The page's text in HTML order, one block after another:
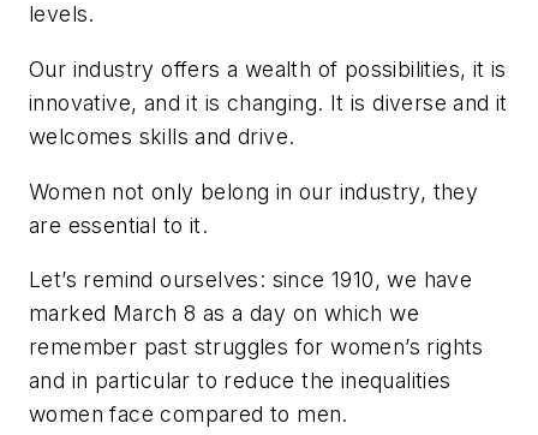
levels.
Our industry offers a wealth of possibilities, it is
innovative, and it is changing. It is diverse and it
welcomes skills and drive.
Women not only belong in our industry, they
are essential to it.
Let’s remind ourselves: since 1910, we have
marked March 8 as a day on which we
remember past struggles for women’s rights
and in particular to reduce the inequalities
women face compared to men.